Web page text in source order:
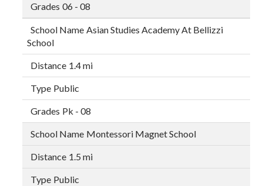
06 - 08
Asian Studies Academy At Bellizzi
School
1.4 mi
Public
Pk - 08
Montessori Magnet School
1.5 mi
Public